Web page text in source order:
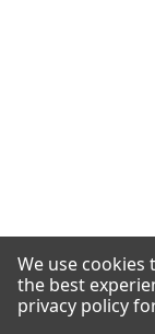
We use cookies
the best
privacy policy